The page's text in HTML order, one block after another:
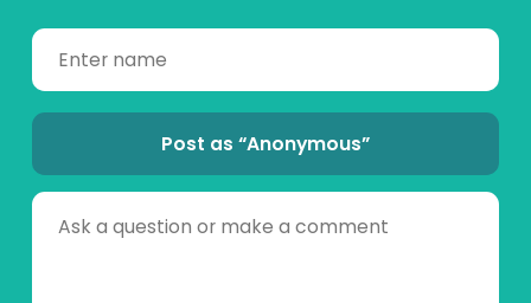
Post as “Anonymous”